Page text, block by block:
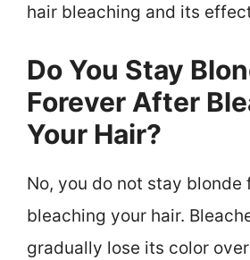
hair bleaching and its
Do You Stay
Forever After
Your Hair?
No, you do not stay blonde
bleaching your hair.
gradually lose its color